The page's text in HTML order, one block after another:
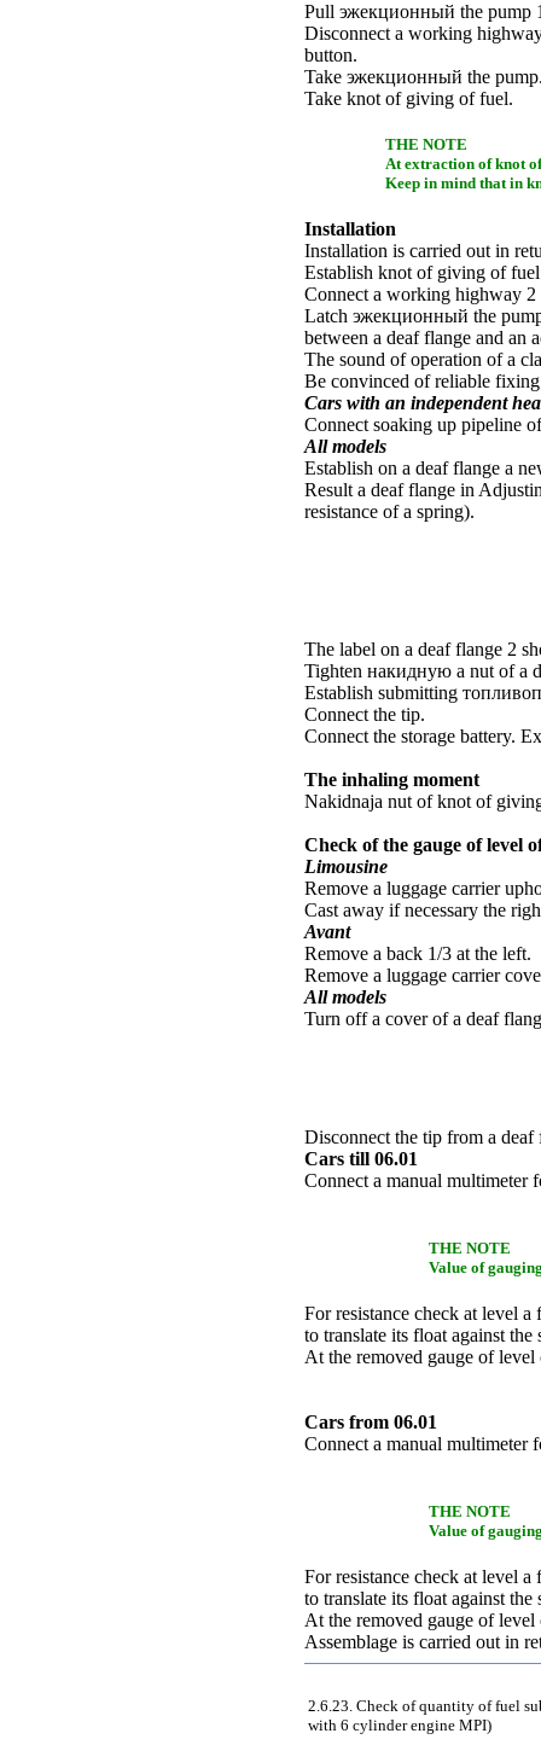
Pull эжекционный the pump
Disconnect a working
button.
Take эжекционный the
Take knot of giving of fuel.
THE NOTE
At extraction of knot
Keep in mind that in
Installation
Installation is carried out in
Establish knot of giving of
Connect a working highway
Latch эжекционный the
between a deaf flange and an
The sound of operation of a
Be convinced of reliable
Cars with an independent
Connect soaking up pipeline
All models
Establish on a deaf flange a
Result a deaf flange in
resistance of a spring).
The label on a deaf flange 2
Tighten накидную a nut of a
Establish submitting
Connect the tip.
Connect the storage battery.
The inhaling moment
Nakidnaja nut of knot of
Check of the gauge of level
Limousine
Remove a luggage carrier
Cast away if necessary the
Avant
Remove a back 1/3 at the left.
Remove a luggage carrier
All models
Turn off a cover of a deaf
Disconnect the tip from a deaf
Cars till 06.01
Connect a manual multimeter
THE NOTE
Value of
For resistance check at level
to translate its float against
At the removed gauge of
Cars from 06.01
Connect a manual multimeter
THE NOTE
Value of
For resistance check at level
to translate its float against
At the removed gauge of
Assemblage is carried out in
2.6.23. Check of quantity of fuel
with 6 cylinder engine MPI)